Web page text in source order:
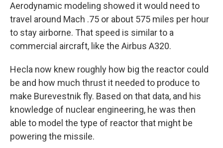
Aerodynamic modeling showed it would need to
travel around Mach .75 or about 575 miles per hour
to stay airborne. That speed is similar to a
commercial aircraft, like the Airbus A320.
Hecla now knew roughly how big the reactor could
be and how much thrust it needed to produce to
make Burevestnik fly. Based on that data, and his
knowledge of nuclear engineering, he was then
able to model the type of reactor that might be
powering the missile.